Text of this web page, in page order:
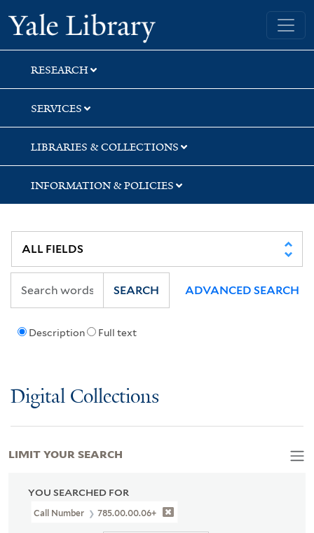
Skip
to
search
Skip
to
main
content
Skip
to
first
result
Yale University Library
RESEARCH
SERVICES
LIBRARIES & COLLECTIONS
INFORMATION & POLICIES
Description Full text
SEARCH ADVANCED SEARCH
Digital Collections
YOU SEARCHED FOR
Call Number 785.00.00.06+
LIMIT YOUR SEARCH